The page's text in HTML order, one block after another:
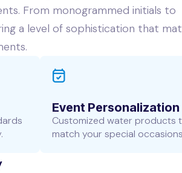
From monogrammed initials to
a level of sophistication that
Event Personalization
Customized water products
match your special